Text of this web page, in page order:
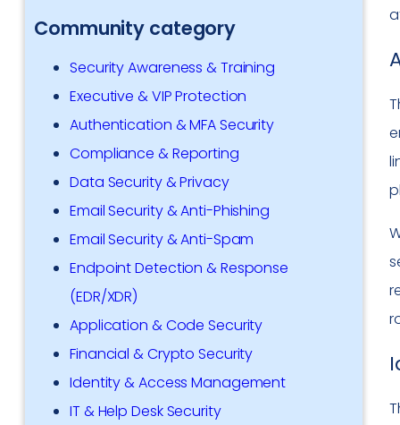
Community category
Security Awareness & Training
Executive & VIP Protection
Authentication & MFA Security
Compliance & Reporting
Data Security & Privacy
Email Security & Anti-Phishing
Email Security & Anti-Spam
Endpoint Detection & Response
(EDR/XDR)
Application & Code Security
Financial & Crypto Security
Identity & Access Management
IT & Help Desk Security